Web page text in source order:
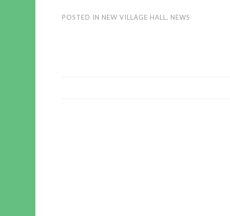
POSTED IN NEW VILLAGE HALL , NEWS